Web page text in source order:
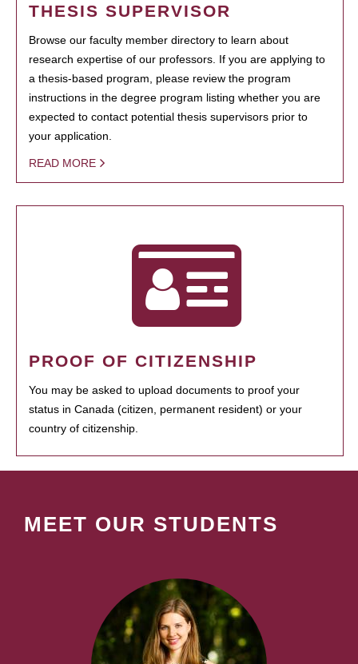
THESIS SUPERVISOR
Browse our faculty member directory to learn about
research expertise of our professors. If you are applying to
a thesis-based program, please review the program
instructions in the degree program listing whether you are
expected to contact potential thesis supervisors prior to
your application.
READ MORE
PROOF OF CITIZENSHIP
You may be asked to upload documents to proof your
status in Canada (citizen, permanent resident) or your
country of citizenship.
MEET OUR STUDENTS